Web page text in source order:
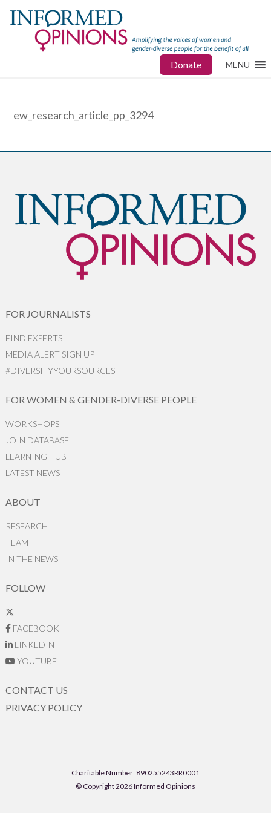
Donate MENU
ew_research_article_pp_3294
FOR JOURNALISTS
FIND EXPERTS
MEDIA ALERT SIGN UP
#DIVERSIFYYOURSOURCES
FOR WOMEN & GENDER-DIVERSE PEOPLE
WORKSHOPS
JOIN DATABASE
LEARNING HUB
LATEST NEWS
ABOUT
RESEARCH
TEAM
IN THE NEWS
FOLLOW
FACEBOOK
LINKEDIN
YOUTUBE
CONTACT US
PRIVACY POLICY
Charitable Number: 890255243RR0001
© Copyright 2026 Informed Opinions